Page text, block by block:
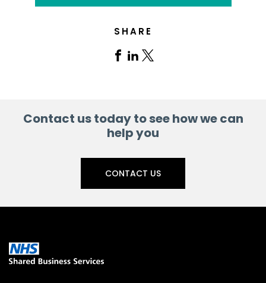
SHARE
ShareShare
Contact us today to see how we can
help you
CONTACT US